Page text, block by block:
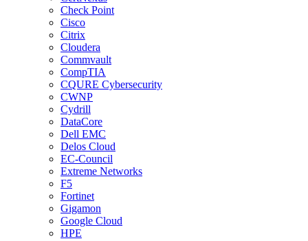
Check Point
Cisco
Citrix
Cloudera
Commvault
CompTIA
CQURE Cybersecurity
CWNP
Cydrill
DataCore
Dell EMC
Delos Cloud
EC-Council
Extreme Networks
F5
Fortinet
Gigamon
Google Cloud
HPE